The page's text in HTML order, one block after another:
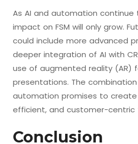
As AI and automation continue
impact on FSM will only grow.
could include more advanced
deeper integration of AI with
use of augmented reality (AR)
presentations. The
automation promises to
efficient, and customer-centric
Conclusion